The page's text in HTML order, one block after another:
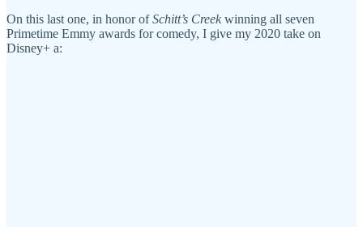
On this last one, in honor ofSchitt’s Creek winning all seven
Primetime Emmy awards for comedy, I give my 2020 take on
Disney+ a: